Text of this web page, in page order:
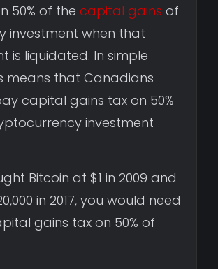
50% of the capital gains of
investment when that
is liquidated. In simple
means that Canadians
capital gains tax on 50%
investment
Bitcoin at $1 in 2009 and
in 2017, you would need
gains tax on 50% of